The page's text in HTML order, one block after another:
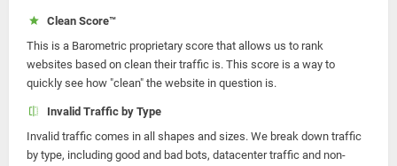
Clean Score™
This is a Barometric proprietary score that allows us to rank
websites based on clean their traffic is. This score is a way to
quickly see how "clean" the website in question is.
Invalid Traffic by Type
Invalid traffic comes in all shapes and sizes. We break down traffic
by type, including good and bad bots, datacenter traffic and non-